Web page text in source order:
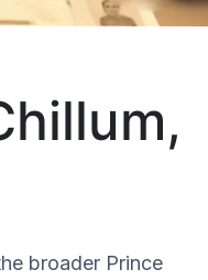
broader Prince